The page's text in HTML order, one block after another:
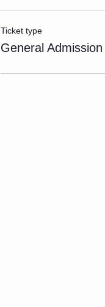
Ticket type
General Admission